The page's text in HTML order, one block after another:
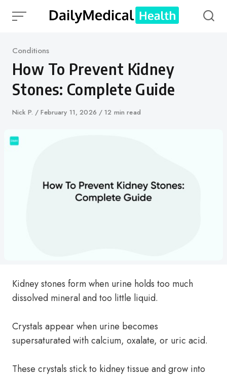
Category
Conditions
How To Prevent Kidney
Stones: Complete Guide
Author
Nick P.
Published
February 11, 2026 12 min read
Kidney stones form when urine holds too much
dissolved mineral and too little liquid.
Crystals appear when urine becomes
supersaturated with calcium, oxalate, or uric acid.
These crystals stick to kidney tissue and grow into